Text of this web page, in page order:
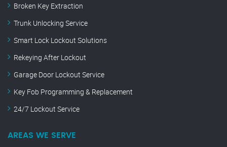
Broken Key Extraction
Trunk Unlocking Service
Smart Lock Lockout Solutions
Rekeying After Lockout
Garage Door Lockout Service
Key Fob Programming & Replacement
24/7 Lockout Service
AREAS WE SERVE